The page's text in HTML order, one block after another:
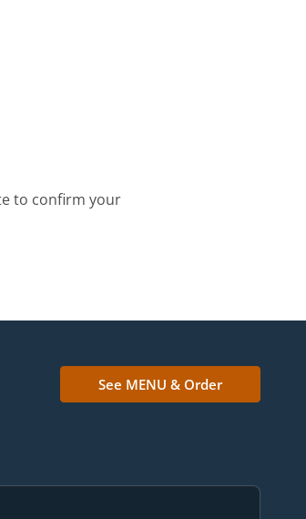
to confirm your
See MENU & Order